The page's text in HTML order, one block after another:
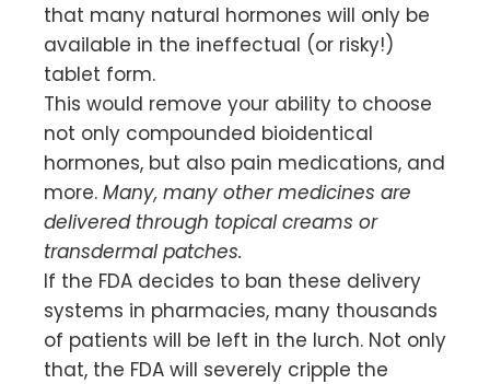
that many natural hormones will only be
available in the ineffectual (or risky!)
tablet form.
This would remove your ability to choose
not only compounded bioidentical
hormones, but also pain medications, and
more. Many, many other medicines are
delivered through topical creams or
transdermal patches.
If the FDA decides to ban these delivery
systems in pharmacies, many thousands
of patients will be left in the lurch. Not only
that, the FDA will severely cripple the